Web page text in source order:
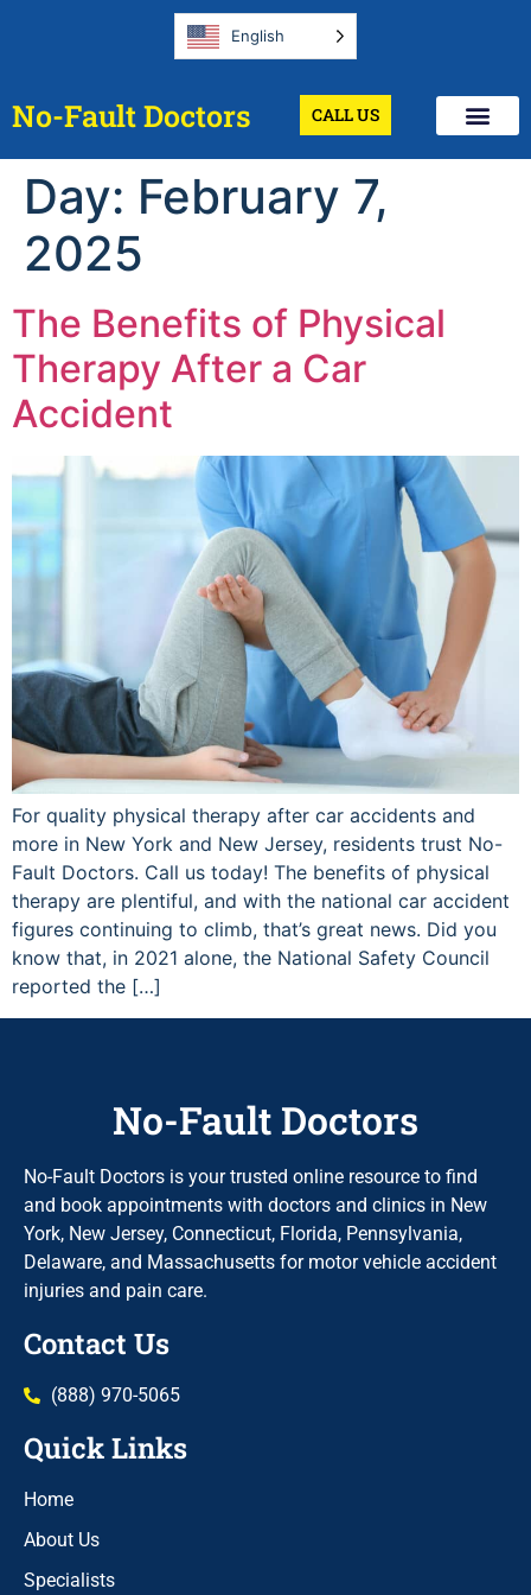
English
No-Fault Doctors CALL US
Day: February 7,
2025
The Benefits of Physical
Therapy After a Car
Accident
For quality physical therapy after car accidents and
more in New York and New Jersey, residents trust No-
Fault Doctors. Call us today! The benefits of physical
therapy are plentiful, and with the national car accident
figures continuing to climb, that’s great news. Did you
know that, in 2021 alone, the National Safety Council
reported the […]
No-Fault Doctors
No-Fault Doctors is your trusted online resource to find
and book appointments with doctors and clinics in New
York, New Jersey, Connecticut, Florida, Pennsylvania,
Delaware, and Massachusetts for motor vehicle accident
injuries and pain care.
Contact Us
(888) 970-5065
Quick Links
Home
About Us
Specialists